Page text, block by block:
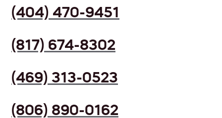
(404) 470-9451
(817) 674-8302
(469) 313-0523
(806) 890-0162